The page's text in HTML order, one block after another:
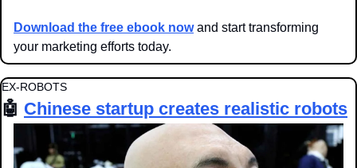
Download the free ebook now and start transforming
your marketing efforts today.
EX-ROBOTS
🤖 Chinese startup creates realistic robots